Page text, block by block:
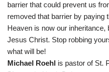
barrier that could prevent us
removed that barrier by paying
Heaven is now our inheritance,
Jesus Christ. Stop robbing
what will be!
Michael Roehl is pastor of St.